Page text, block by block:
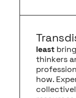
least
thinkers
how.